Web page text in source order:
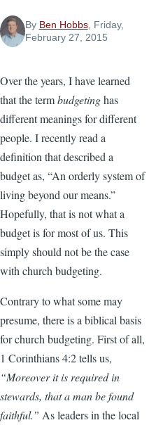
By Ben Hobbs, Friday,
February 27, 2015
Over the years, I have learned
that the termbudgetinghas
different meanings for different
people. I recently read a
definition that described a
budget as, “An orderly system of
living beyond our means.”
Hopefully, that is not what a
budget is for most of us. This
simply should not be the case
with church budgeting.
Contrary to what some may
presume, there is a biblical basis
for church budgeting. First of all,
1 Corinthians 4:2 tells us,
“Moreover it is required in
stewards, that a man be found
faithful.” As leaders in the local